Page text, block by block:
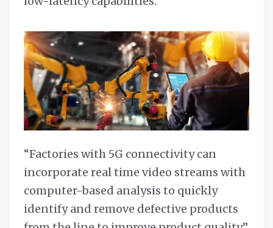
“Factories with 5G connectivity can
incorporate real time video streams with
computer-based analysis to quickly
identify and remove defective products